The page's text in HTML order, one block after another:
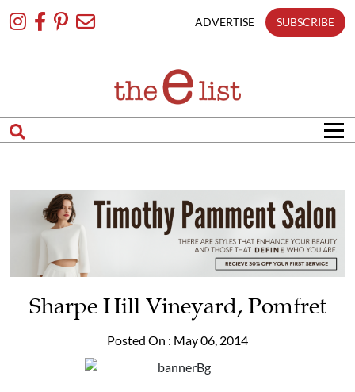
To
ADVERTISE SUBSCRIBE
Sharpe Hill Vineyard, Pomfret
Posted On : May 06, 2014